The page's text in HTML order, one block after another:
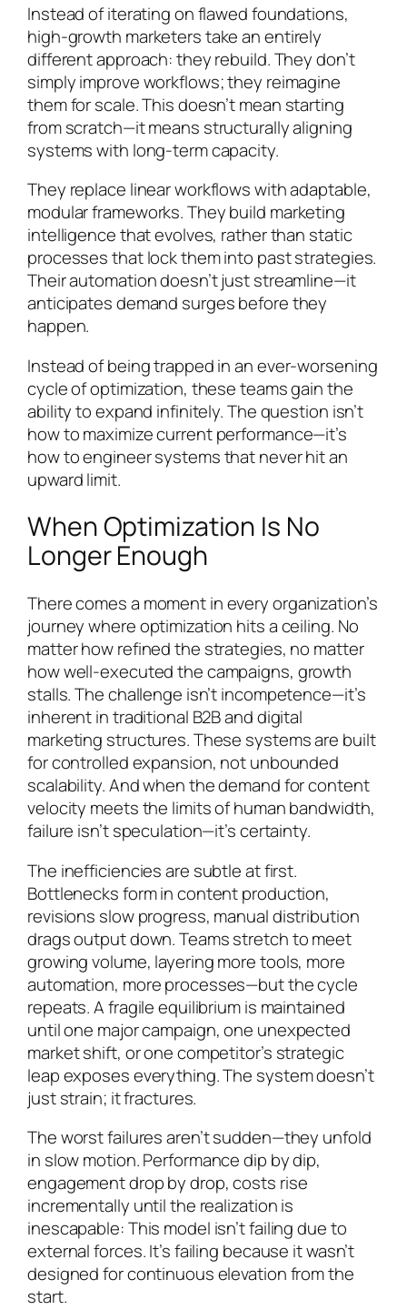
Instead of iterating on flawed foundations,
high-growth marketers take an entirely
different approach: they rebuild. They don’t
simply improve workflows; they reimagine
them for scale. This doesn’t mean starting
from scratch—it means structurally aligning
systems with long-term capacity.
They replace linear workflows with adaptable,
modular frameworks. They build marketing
intelligence that evolves, rather than static
processes that lock them into past strategies.
Their automation doesn’t just streamline—it
anticipates demand surges before they
happen.
Instead of being trapped in an ever-worsening
cycle of optimization, these teams gain the
ability to expand infinitely. The question isn’t
how to maximize current performance—it’s
how to engineer systems that never hit an
upward limit.
When Optimization Is No
Longer Enough
There comes a moment in every organization’s
journey where optimization hits a ceiling. No
matter how refined the strategies, no matter
how well-executed the campaigns, growth
stalls. The challenge isn’t incompetence—it’s
inherent in traditional B2B and digital
marketing structures. These systems are built
for controlled expansion, not unbounded
scalability. And when the demand for content
velocity meets the limits of human bandwidth,
failure isn’t speculation—it’s certainty.
The inefficiencies are subtle at first.
Bottlenecks form in content production,
revisions slow progress, manual distribution
drags output down. Teams stretch to meet
growing volume, layering more tools, more
automation, more processes—but the cycle
repeats. A fragile equilibrium is maintained
until one major campaign, one unexpected
market shift, or one competitor’s strategic
leap exposes everything. The system doesn’t
just strain; it fractures.
The worst failures aren’t sudden—they unfold
in slow motion. Performance dip by dip,
engagement drop by drop, costs rise
incrementally until the realization is
inescapable: This model isn’t failing due to
external forces. It’s failing because it wasn’t
designed for continuous elevation from the
start.